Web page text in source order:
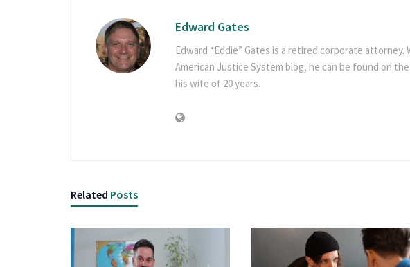
Edward Gates
Edward “Eddie” Gates is a retired corporate
American Justice System blog, he can be found on
his wife of 20 years.
Related Posts